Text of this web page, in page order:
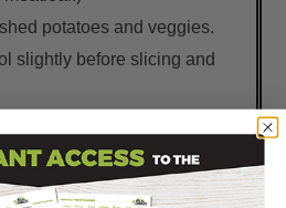
potatoes and veggies.
slightly before slicing and